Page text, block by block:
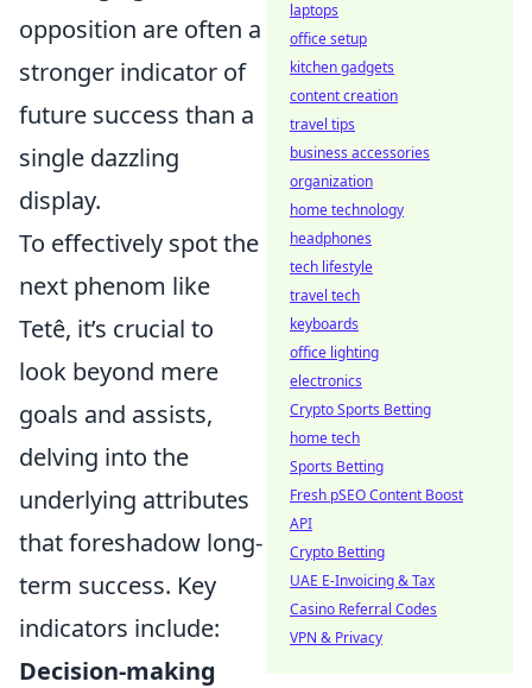
opposition are often a
stronger indicator of
future success than a
single dazzling
display.
To effectively spot the
next phenom like
Tetê, it’s crucial to
look beyond mere
goals and assists,
delving into the
underlying attributes
that foreshadow long-
term success. Key
indicators include:
Decision-making
laptops
office setup
kitchen gadgets
content creation
travel tips
business accessories
organization
home technology
headphones
tech lifestyle
travel tech
keyboards
office lighting
electronics
Crypto Sports Betting
home tech
Sports Betting
Fresh pSEO Content Boost
API
Crypto Betting
UAE E-Invoicing & Tax
Casino Referral Codes
VPN & Privacy